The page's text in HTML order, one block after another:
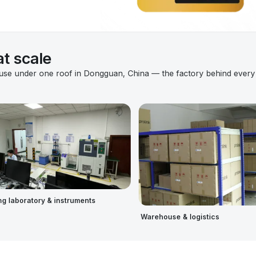
scale
under one roof in Dongguan, China — the factory behind
laboratory & instruments
Warehouse & logistics